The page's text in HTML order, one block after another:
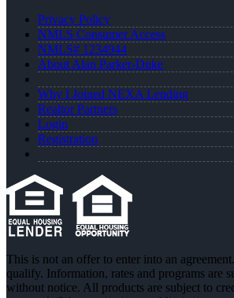
Privacy Policy
NMLS Consumer Access
NMLS# 1234944
About Alan Parker-Duke
Why I Joined NEXA Lending
Realtor Partners
Login
Registration
This is not an offer to enter into an
qualify. Information, rates and programs are
without notice. All products are subject to